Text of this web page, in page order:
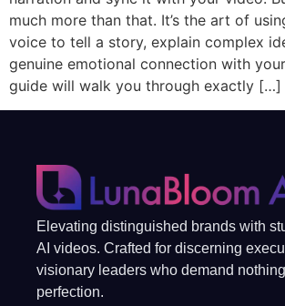
much more than that. It’s the art of
voice to tell a story, explain complex
genuine emotional connection with
guide will walk you through exactly […]
Elevating distinguished brands with
AI videos. Crafted for discerning
visionary leaders who demand
perfection.